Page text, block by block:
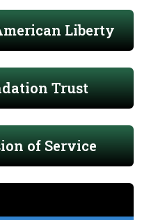
Liberty
Trust
of Service